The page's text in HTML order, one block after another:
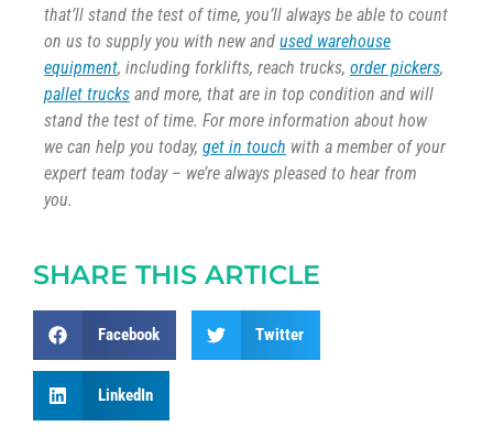
that’ll stand the test of time, you’ll always be able to count
on us to supply you with new and used warehouse
equipment, including forklifts, reach trucks, order pickers,
pallet trucks and more, that are in top condition and will
stand the test of time. For more information about how
we can help you today, get in touch with a member of your
expert team today – we’re always pleased to hear from
you.
SHARE THIS ARTICLE
Facebook Twitter
LinkedIn